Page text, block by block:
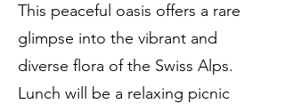
This peaceful oasis offers a rare
glimpse into the vibrant and
diverse flora of the Swiss Alps.
Lunch will be a relaxing picnic